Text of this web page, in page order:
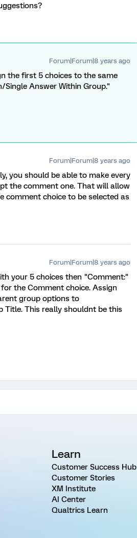
Forum|Forum|8 years ago
the first 5 choices to the same
Answer Within Group."
Forum|Forum|8 years ago
you should be able to make every
the comment one. That will allow
comment choice to be selected as
Forum|Forum|8 years ago
your 5 choices then "Comment:"
the Comment choice. Assign
group options to
Title. This really shouldnt be this
Learn
Customer Success Hub
Customer Stories
XM Institute
AI Center
Qualtrics Learn